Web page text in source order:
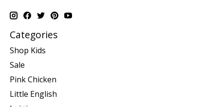
Categories
Shop Kids
Sale
Pink Chicken
Little English